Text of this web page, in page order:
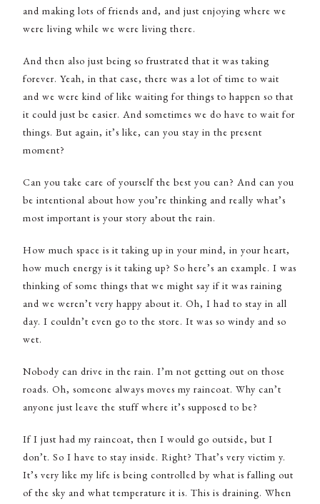
and making lots of friends and, and just enjoying where we
were living while we were living there.
And then also just being so frustrated that it was taking
forever. Yeah, in that case, there was a lot of time to wait
and we were kind of like waiting for things to happen so that
it could just be easier. And sometimes we do have to wait for
things. But again, it’s like, can you stay in the present
moment?
Can you take care of yourself the best you can? And can you
be intentional about how you’re thinking and really what’s
most important is your story about the rain.
How much space is it taking up in your mind, in your heart,
how much energy is it taking up? So here’s an example. I was
thinking of some things that we might say if it was raining
and we weren’t very happy about it. Oh, I had to stay in all
day. I couldn’t even go to the store. It was so windy and so
wet.
Nobody can drive in the rain. I’m not getting out on those
roads. Oh, someone always moves my raincoat. Why can’t
anyone just leave the stuff where it’s supposed to be?
If I just had my raincoat, then I would go outside, but I
don’t. So I have to stay inside. Right? That’s very victim y.
It’s very like my life is being controlled by what is falling out
of the sky and what temperature it is. This is draining. When